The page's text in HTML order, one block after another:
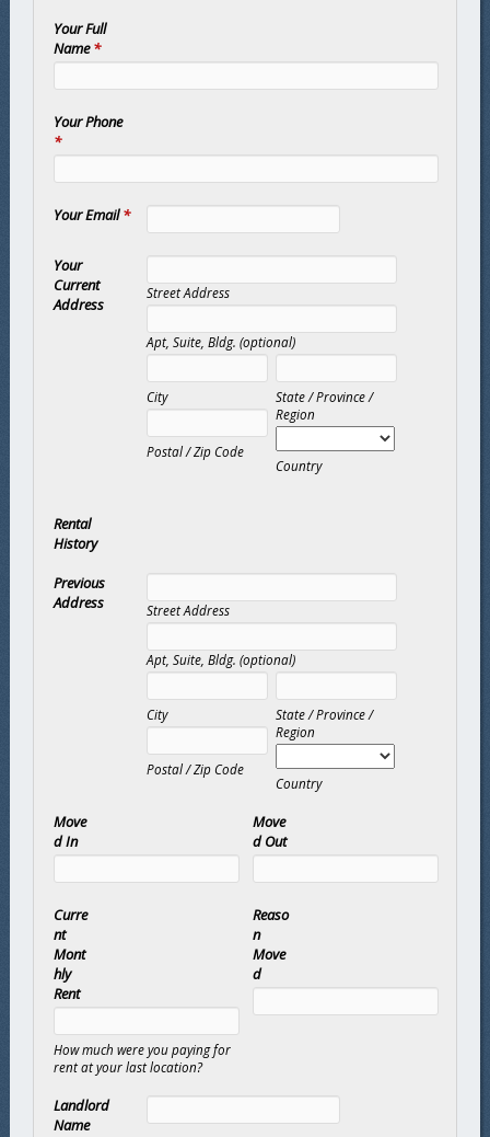
Your Full
Name*
Your Phone
*
Your Email*
Your
Current
Address
Street Address
Apt, Suite, Bldg. (optional)
City
State / Province /
Region
Postal / Zip Code
Country
Rental
History
Previous
Address
Street Address
Apt, Suite, Bldg. (optional)
City
State / Province /
Region
Postal / Zip Code
Country
Move
d In
Move
d Out
Curre
nt
Mont
hly
Rent
How much were you paying for
rent at your last location?
Reaso
n
Move
d
Landlord
Name